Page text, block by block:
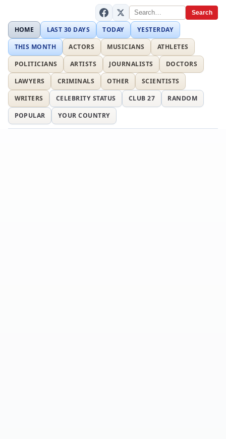
Search
HOME LAST 30 DAYS TODAY
YESTERDAY
THIS MONTH
ACTORS MUSICIANS
ATHLETES
POLITICIANS
ARTISTS JOURNALISTS
DOCTORS
LAWYERS
CRIMINALS OTHER
SCIENTISTS
WRITERS
CELEBRITY STATUS CLUB 27
RANDOM
POPULAR
YOUR COUNTRY